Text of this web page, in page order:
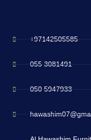
+97142505585
055 3081491
050 5947933